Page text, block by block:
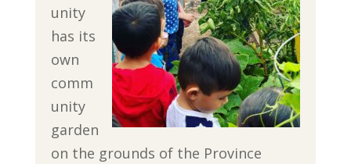
unity
has its
own
comm
unity
garden
on the grounds of the Province